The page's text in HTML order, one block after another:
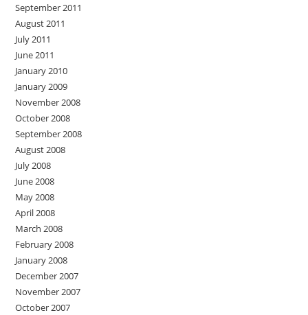
September 2011
August 2011
July 2011
June 2011
January 2010
January 2009
November 2008
October 2008
September 2008
August 2008
July 2008
June 2008
May 2008
April 2008
March 2008
February 2008
January 2008
December 2007
November 2007
October 2007